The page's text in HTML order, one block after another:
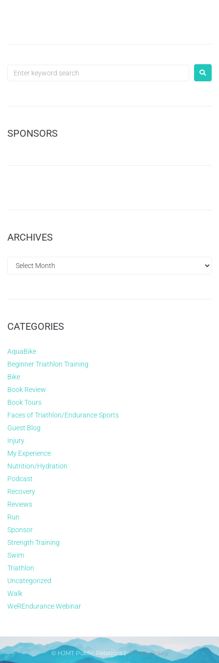
SPONSORS
ARCHIVES
CATEGORIES
AquaBike
Beginner Triathlon Training
Bike
Book Review
Book Tours
Faces of Triathlon/Endurance Sports
Guest Blog
Injury
My Experience
Nutrition/Hydration
Podcast
Recovery
Reviews
Run
Sponsor
Strength Training
Swim
Triathlon
Uncategorized
Walk
WeREndurance Webinar
© HJMT Public Relations |Privacy Policy